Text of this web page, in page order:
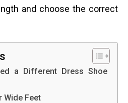
and choose the correct
a Different Dress Shoe
Wide Feet